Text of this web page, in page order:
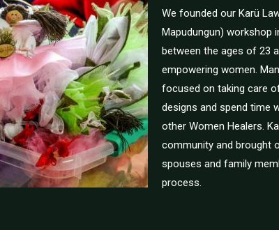
We founded our Karü
Mapudungun) workshop
between the ages of 23
empowering women.
focused on taking care
designs and spend time
other Women Healers.
community and brought
spouses and family
process.